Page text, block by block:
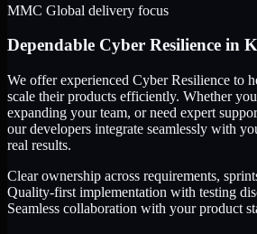
MMC Global delivery focus
Dependable Cyber Resilience in
We offer experienced Cyber Resilience to
scale their products efficiently. Whether
expanding your team, or need expert
our developers integrate seamlessly with
real results.
Clear ownership across requirements,
Quality-first implementation with testing
Seamless collaboration with your product